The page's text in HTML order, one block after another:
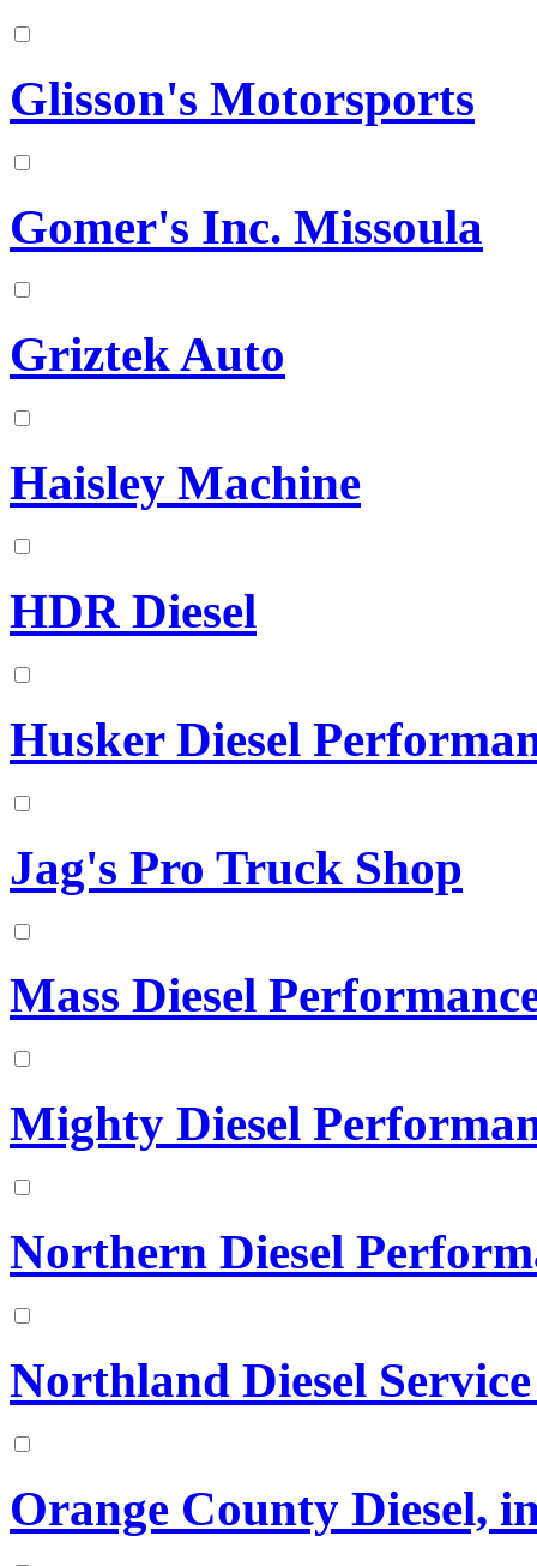
Glisson's Motorsports
Gomer's Inc. Missoula
Griztek Auto
Haisley Machine
HDR Diesel
Husker Diesel
Jag's Pro Truck Shop
Mass Diesel
Mighty Diesel
Northern Diesel
Northland Diesel
Orange County Diesel,